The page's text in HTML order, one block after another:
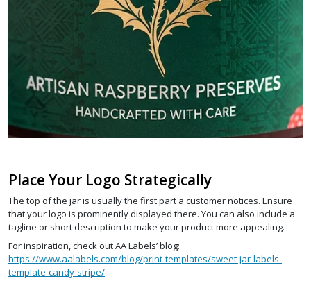
Place Your Logo Strategically
The top of the jar is usually the first part a customer notices. Ensure
that your logo is prominently displayed there. You can also include a
tagline or short description to make your product more appealing.
For inspiration, check out AA Labels’ blog:
https://www.aalabels.com/blog/print-templates/sweet-jar-labels-
template-candy-stripe/